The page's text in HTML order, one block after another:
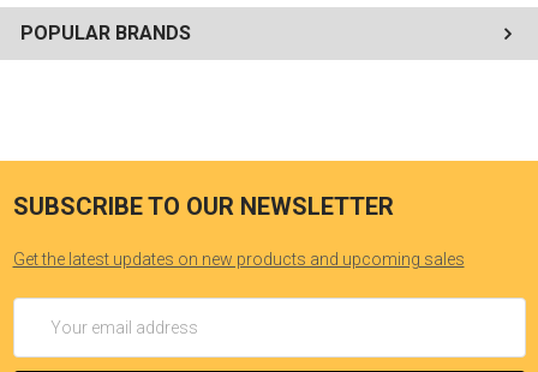
POPULAR BRANDS
SUBSCRIBE TO OUR NEWSLETTER
Get the latest updates on new products and upcoming sales
Address